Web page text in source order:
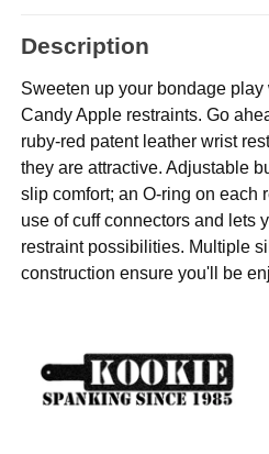
Description
Sweeten up your bondage
Candy Apple restraints. Go
ruby-red patent leather wrist
they are attractive. Adjustable
slip comfort; an O-ring on each
use of cuff connectors and lets
restraint possibilities. Multiple
construction ensure you'll be